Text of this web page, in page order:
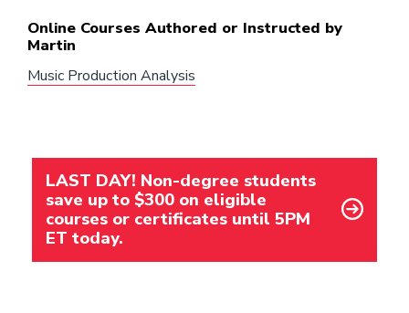
Online Courses Authored or Instructed by
Martin
Music Production Analysis
LAST DAY! Non-degree students
save up to $300 on eligible
courses or certificates until 5PM
ET today.